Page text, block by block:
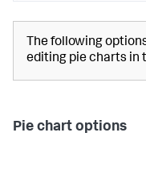
The following
editing pie charts in
Pie chart options